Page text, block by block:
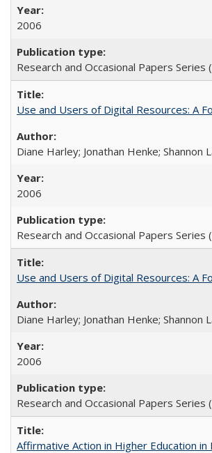
2006
Research and Occasional Papers Series
Use and Users of Digital Resources: A
Diane Harley; Jonathan Henke;
2006
Research and Occasional Papers Series
Use and Users of Digital Resources: A
Diane Harley; Jonathan Henke; Shannon
2006
Research and Occasional Papers Series
Affirmative Action in Higher Education in